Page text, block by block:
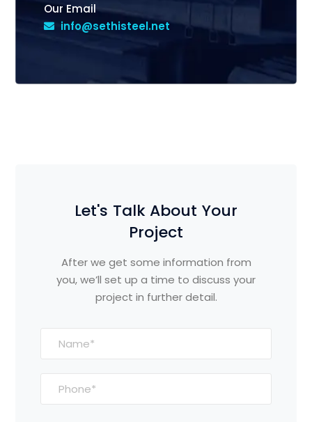
Our Email
info@sethisteel.net
Let's Talk About Your
Project
After we get some information from
you, we’ll set up a time to discuss your
project in further detail.